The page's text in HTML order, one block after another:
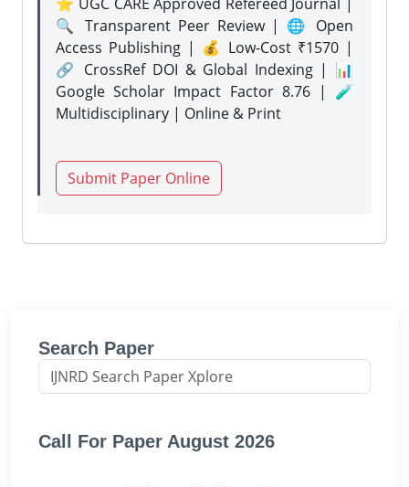
🔍 Transparent Peer Review | 🌐 Open
Access Publishing | 💰 Low-Cost ₹1570 |
🔗 CrossRef DOI & Global Indexing | 📊
Google Scholar Impact Factor 8.76 | 🧪
Multidisciplinary | Online & Print
Submit Paper Online
Search Paper
Call For Paper August 2026